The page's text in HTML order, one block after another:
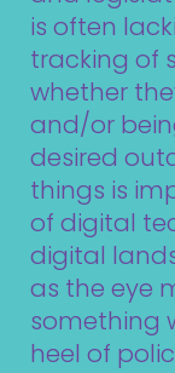
is often
tracking of
whether
and/or
desired
things is
of digital
digital
as the eye
something
heel of